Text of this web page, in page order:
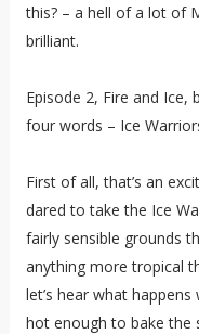
this? – a hell of a lot of
brilliant.
Episode 2, Fire and Ice,
four words – Ice
First of all, that’s an
dared to take the Ice
fairly sensible grounds
anything more tropical
let’s hear what
hot enough to bake